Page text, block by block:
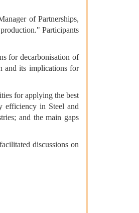
of Partnerships,
Participants
for decarbonisation of
and its implications for
for applying the best
efficiency in Steel and
and the main gaps
discussions on